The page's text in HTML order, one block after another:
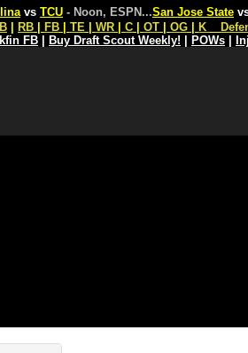
vs TCU - Noon, ESPN...San Jose State
RB FB TE WR C OT OG K
FB Buy Draft Scout Weekly! POWs